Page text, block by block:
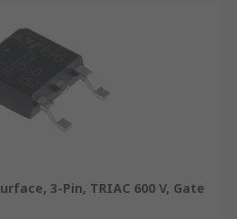
3-Pin, TRIAC 600 V, Gate